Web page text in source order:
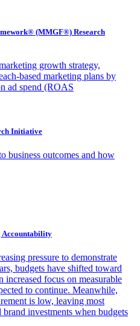
(MMGF®) Research
growth strategy,
based marketing plans by
ad spend (ROAS
Initiative
business outcomes and how
Accountability
pressure to demonstrate
budgets have shifted toward
focus on measurable
to continue. Meanwhile,
is low, leaving most
investments when budgets